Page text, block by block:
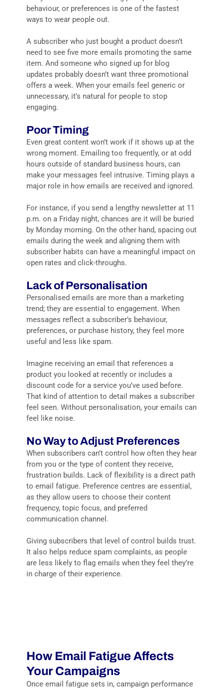
behaviour, or preferences is one of the fastest
ways to wear people out.
A subscriber who just bought a product doesn’t
need to see five more emails promoting the same
item. And someone who signed up for blog
updates probably doesn’t want three promotional
offers a week. When your emails feel generic or
unnecessary, it’s natural for people to stop
engaging.
Poor Timing
Even great content won’t work if it shows up at the
wrong moment. Emailing too frequently, or at odd
hours outside of standard business hours, can
make your messages feel intrusive. Timing plays a
major role in how emails are received and ignored.
For instance, if you send a lengthy newsletter at 11
p.m. on a Friday night, chances are it will be buried
by Monday morning. On the other hand, spacing out
emails during the week and aligning them with
subscriber habits can have a meaningful impact on
open rates and click-throughs.
Lack of Personalisation
Personalised emails are more than a marketing
trend; they are essential to engagement. When
messages reflect a subscriber’s behaviour,
preferences, or purchase history, they feel more
useful and less like spam.
Imagine receiving an email that references a
product you looked at recently or includes a
discount code for a service you’ve used before.
That kind of attention to detail makes a subscriber
feel seen. Without personalisation, your emails can
feel like noise.
No Way to Adjust Preferences
When subscribers can’t control how often they hear
from you or the type of content they receive,
frustration builds. Lack of flexibility is a direct path
to email fatigue. Preference centres are essential,
as they allow users to choose their content
frequency, topic focus, and preferred
communication channel.
Giving subscribers that level of control builds trust.
It also helps reduce spam complaints, as people
are less likely to flag emails when they feel they’re
in charge of their experience.
How Email Fatigue Affects
Your Campaigns
Once email fatigue sets in, campaign performance